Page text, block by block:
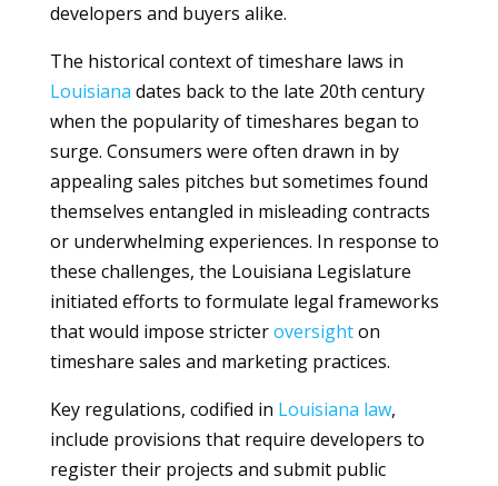
developers and buyers alike.
The historical context of timeshare laws in
Louisiana dates back to the late 20th century
when the popularity of timeshares began to
surge. Consumers were often drawn in by
appealing sales pitches but sometimes found
themselves entangled in misleading contracts
or underwhelming experiences. In response to
these challenges, the Louisiana Legislature
initiated efforts to formulate legal frameworks
that would impose stricteroversighton
timeshare sales and marketing practices.
Key regulations, codified in Louisiana law,
include provisions that require developers to
register their projects and submit public